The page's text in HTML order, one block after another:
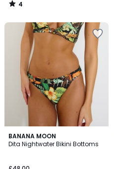
4
/
BANANA MOON
Dita Nightwater Bikini Bottoms